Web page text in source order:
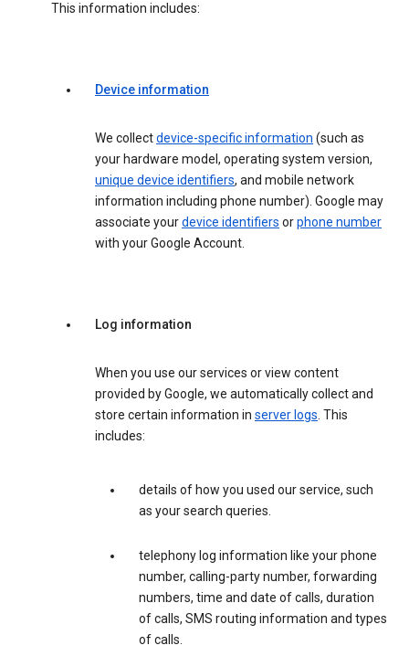
This information includes:
Device information
We collectdevice-specific information (such as
your hardware model, operating system version,
unique device identifiers, and mobile network
information including phone number). Google may
associate yourdevice identifiers orphone number
with your Google Account.
Log information
When you use our services or view content
provided by Google, we automatically collect and
store certain information in server logs. This
includes:
details of how you used our service, such
as your search queries.
telephony log information like your phone
number, calling-party number, forwarding
numbers, time and date of calls, duration
of calls, SMS routing information and types
of calls.